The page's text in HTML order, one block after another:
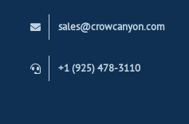
sales@crowcanyon.com
+1 (925) 478-3110